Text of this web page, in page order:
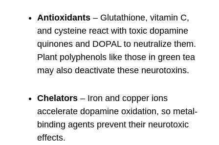
Antioxidants – Glutathione, vitamin C,
and cysteine react with toxic dopamine
quinones and DOPAL to neutralize them.
Plant polyphenols like those in green tea
may also deactivate these neurotoxins.
Chelators – Iron and copper ions
accelerate dopamine oxidation, so metal-
binding agents prevent their neurotoxic
effects.